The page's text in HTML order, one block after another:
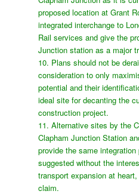
proposed location at Grant
integrated interchange to
Rail services and give the
Junction station as a major
10. Plans should not be
consideration to only
potential and their
ideal site for decanting the
construction project.
11. Alternative sites by the
Clapham Junction Station
provide the same
suggested without the
transport expansion at
claim.